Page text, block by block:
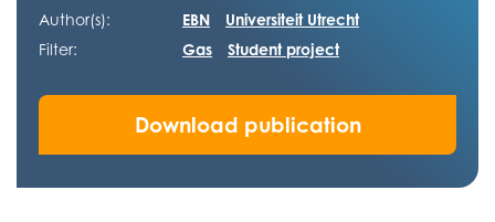
Author(s):
EBN
Universiteit Utrecht
Filter:
Gas Student project
Download publication